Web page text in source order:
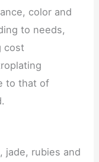
color and
to needs,
cost
to that of
jade, rubies and